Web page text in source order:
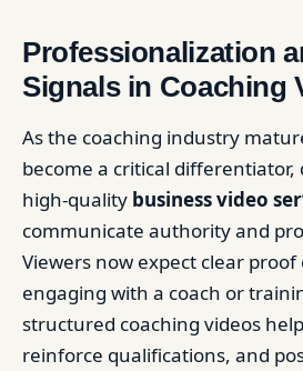
Professionalization
Signals in Coaching
As the coaching industry
become a critical
high-quality business video
communicate authority and
Viewers now expect clear
engaging with a coach or
structured coaching videos
reinforce qualifications, and